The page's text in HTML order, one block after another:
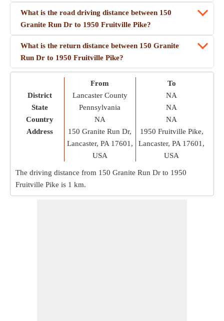
What is the road driving distance between 150
Granite Run Dr to 1950 Fruitville Pike?
What is the return distance between 150 Granite
Run Dr to 1950 Fruitville Pike?
District
State
Country
Address
From
Lancaster County
Pennsylvania
NA
150 Granite Run Dr,
Lancaster, PA 17601,
USA
To
NA
NA
NA
1950 Fruitville Pike,
Lancaster, PA 17601,
USA
The driving distance from 150 Granite Run Dr to 1950
Fruitville Pike is 1 km.